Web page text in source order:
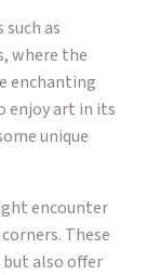
as
where the
enchanting
enjoy art in its
unique
encounter
These
also offer